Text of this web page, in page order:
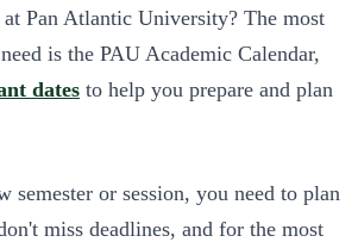
Pan Atlantic University? The most
is the PAU Academic Calendar,
dates to help you prepare and plan
semester or session, you need to plan
miss deadlines, and for the most